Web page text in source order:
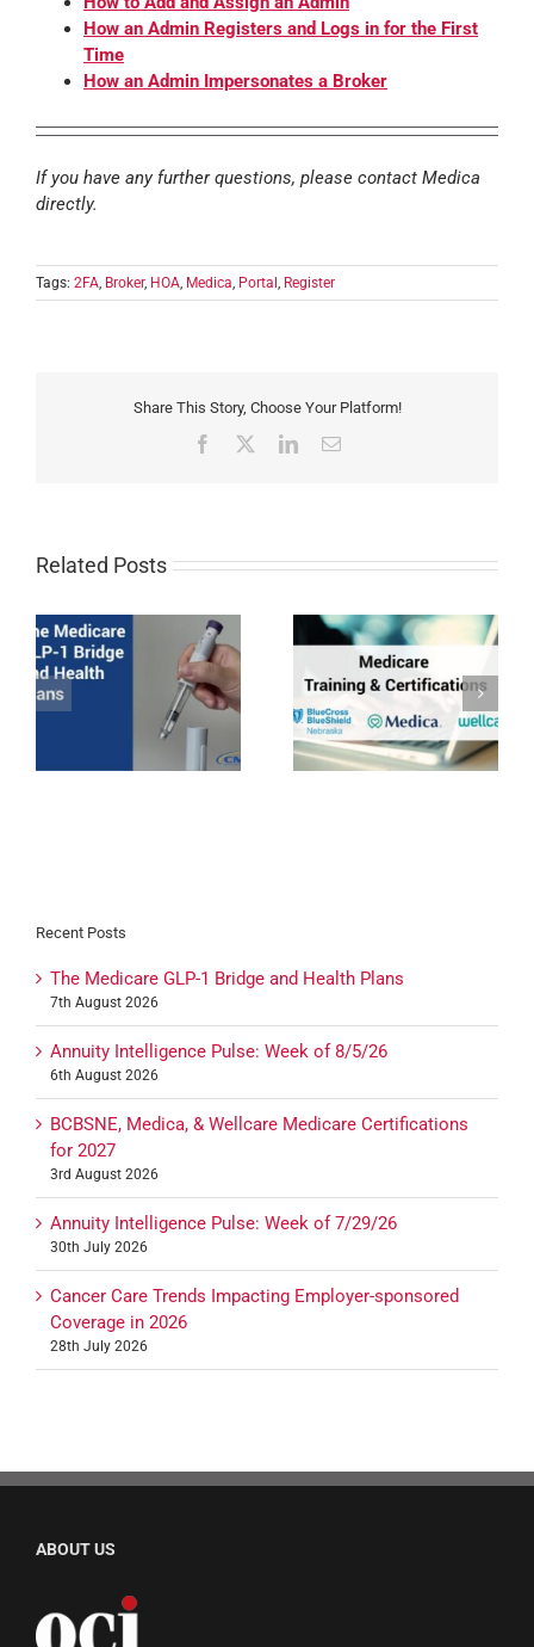
How an Admin Registers and Logs in for the First
Time
How an Admin Impersonates a Broker
If you have any further questions, please contact Medica
directly.
Tags: 2FA, Broker, HOA, Medica, Portal , Register
Share This Story, Choose Your Platform!
Facebook LinkedInEmail
Related Posts
BCBSNE, Medica, &
Wellcare Medicare
Certifications for 2027
Cancer Care Trends
Impacting Employer-
sponsored Coverage in
2026
Recent Posts
The Medicare GLP-1 Bridge and Health Plans
7th August 2026
Annuity Intelligence Pulse: Week of 8/5/26
6th August 2026
BCBSNE, Medica, & Wellcare Medicare Certifications
for 2027
3rd August 2026
Annuity Intelligence Pulse: Week of 7/29/26
30th July 2026
Cancer Care Trends Impacting Employer-sponsored
Coverage in 2026
28th July 2026
ABOUT US